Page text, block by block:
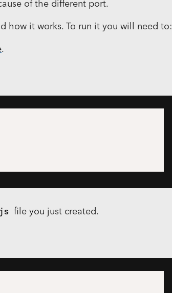
of the different port.
how it works. To run it you will need to:
.
file you just created.